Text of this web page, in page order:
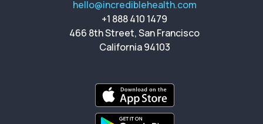
hello@incrediblehealth.com
+1 888 410 1479
466 8th Street, San Francisco
California 94103